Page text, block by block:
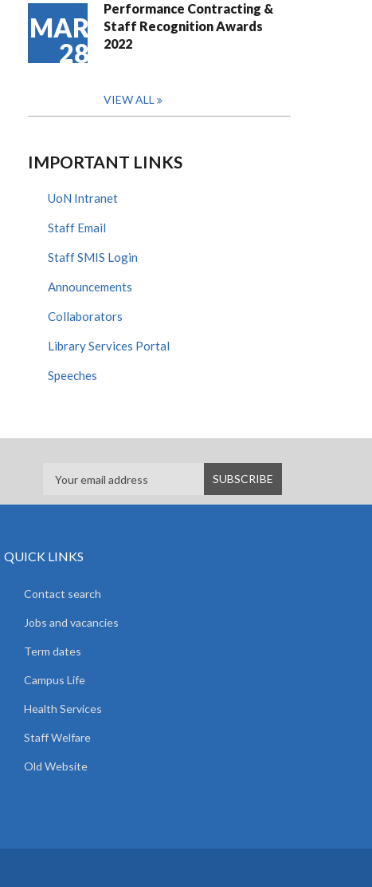
MAR
28
Performance Contracting &
Staff Recognition Awards
2022
VIEW ALL
IMPORTANT LINKS
UoN Intranet
Staff Email
Staff SMIS Login
Announcements
Collaborators
Library Services Portal
Speeches
QUICK LINKS
Contact search
Jobs and vacancies
Term dates
Campus Life
Health Services
Staff Welfare
Old Website